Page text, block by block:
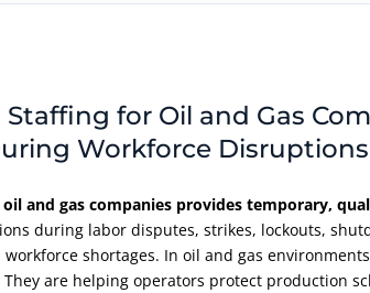
for Oil and Gas
Workforce Disruptions
and gas companies provides temporary,
during labor disputes, strikes, lockouts,
shortages. In oil and gas
are helping operators protect production